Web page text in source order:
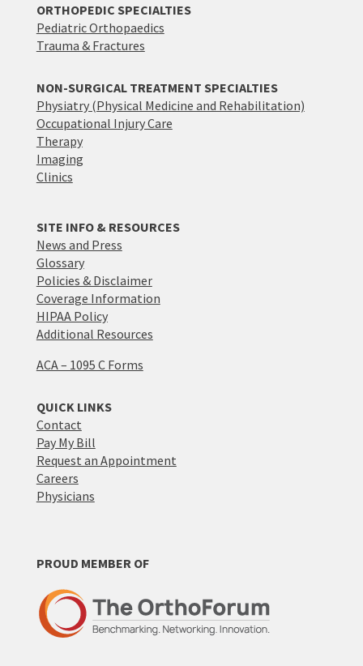
ORTHOPEDIC SPECIALTIES
Pediatric Orthopaedics
Trauma & Fractures
NON-SURGICAL TREATMENT SPECIALTIES
Physiatry (Physical Medicine and Rehabilitation)
Occupational Injury Care
Therapy
Imaging
Clinics
SITE INFO & RESOURCES
News and Press
Glossary
Policies & Disclaimer
Coverage Information
HIPAA Policy
Additional Resources
ACA – 1095 C Forms
QUICK LINKS
Contact
Pay My Bill
Request an Appointment
Careers
Physicians
PROUD MEMBER OF